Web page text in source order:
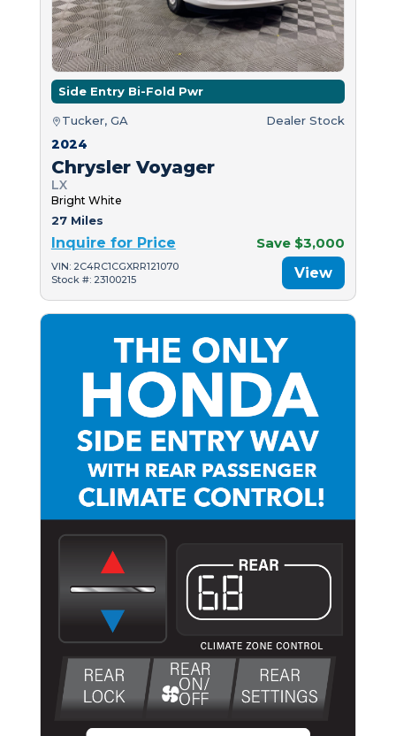
Side Entry Bi-Fold Pwr
Tucker, GA Dealer Stock
2024
Chrysler Voyager
LX
Bright White
27 Miles
Inquire for Price Save $3,000
VIN: 2C4RC1CGXRR121070
Stock #: 23100215
View